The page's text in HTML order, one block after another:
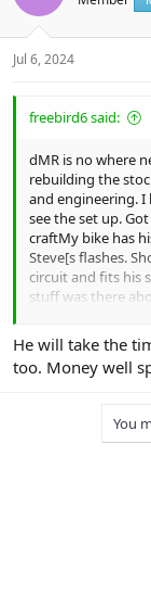
Jul 6, 2024
freebird6 said:
dMR is no where
rebuilding the
and engineering.
see the set up.
craftMy bike has
Steve[s flashes.
circuit and fits his
stuff was there
I supplied my
Shock and fork
revalving done..
I am probably
winter as it
He will take the
too. Money well
You